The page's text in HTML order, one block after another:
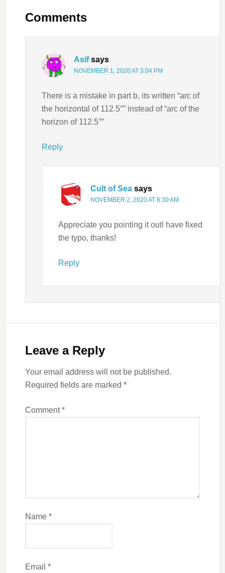
Comments
Asif says
NOVEMBER 1, 2020 AT 3:04 PM
There is a mistake in part b, its written “arc of
the horizontal of 112.5°” instead of “arc of the
horizon of 112.5°”
Reply
Cult of Sea says
NOVEMBER 2, 2020 AT 8:30 AM
Appreciate you pointing it out! have fixed
the typo, thanks!
Reply
Leave a Reply
Your email address will not be published.
Required fields are marked *
Comment*
Name *
Email *